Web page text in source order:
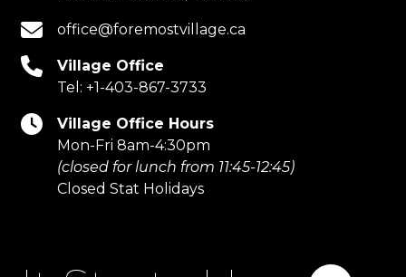
office@foremostvillage.ca
Village Office
Tel:+1-403-867-3733
Village Office Hours
Mon-Fri 8am-4:30pm
(closed for lunch from 11:45-12:45)
Closed Stat Holidays